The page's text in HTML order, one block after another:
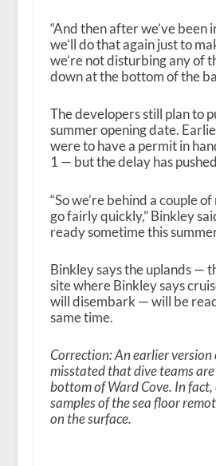
“And then after we’ve been
we’ll do that again just to
we’re not disturbing any of
down at the bottom of the
The developers still plan to
summer opening date.
were to have a permit in
1 — but the delay has
“So we’re behind a couple
go fairly quickly,” Binkley
ready sometime this
Binkley says the uplands —
site where Binkley says
will disembark — will be
same time.
Correction: An earlier
misstated that dive teams
bottom of Ward Cove. In
samples of the sea floor
on the surface.